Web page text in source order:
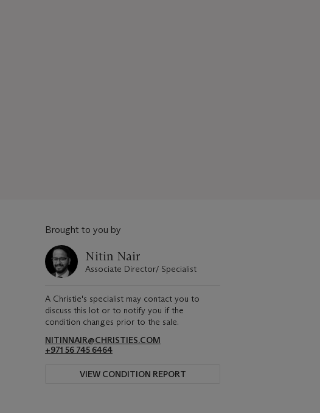
Brought to you by
Nitin Nair
Associate Director/ Specialist
A Christie's specialist may contact you to
discuss this lot or to notify you if the
condition changes prior to the sale.
NITINNAIR@CHRISTIES.COM
+971 56 745 6464
VIEW CONDITION REPORT